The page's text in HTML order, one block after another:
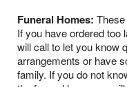
Funeral Homes:
If you have ordered too
will call to let you know
arrangements or have
family. If you do not